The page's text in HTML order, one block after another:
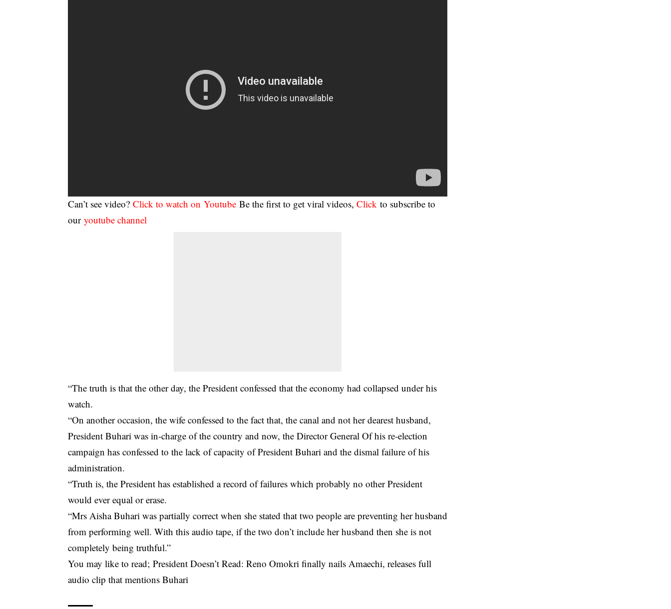
Can’t see video?Click to watch on Youtube Be the first to get viral videos,Click to subscribe to
ouryoutube channel
“The truth is that the other day, the President confessed that the economy had collapsed under his
watch.
“On another occasion, the wife confessed to the fact that, the canal and not her dearest husband,
President Buhari was in-charge of the country and now, the Director General Of his re-election
campaign has confessed to the lack of capacity of President Buhari and the dismal failure of his
administration.
“Truth is, the President has established a record of failures which probably no other President
would ever equal or erase.
“Mrs Aisha Buhari was partially correct when she stated that two people are preventing her husband
from performing well. With this audio tape, if the two don’t include her husband then she is not
completely being truthful.”
You may like to read;President Doesn’t Read: Reno Omokri finally nails Amaechi, releases full
audio clip that mentions Buhari